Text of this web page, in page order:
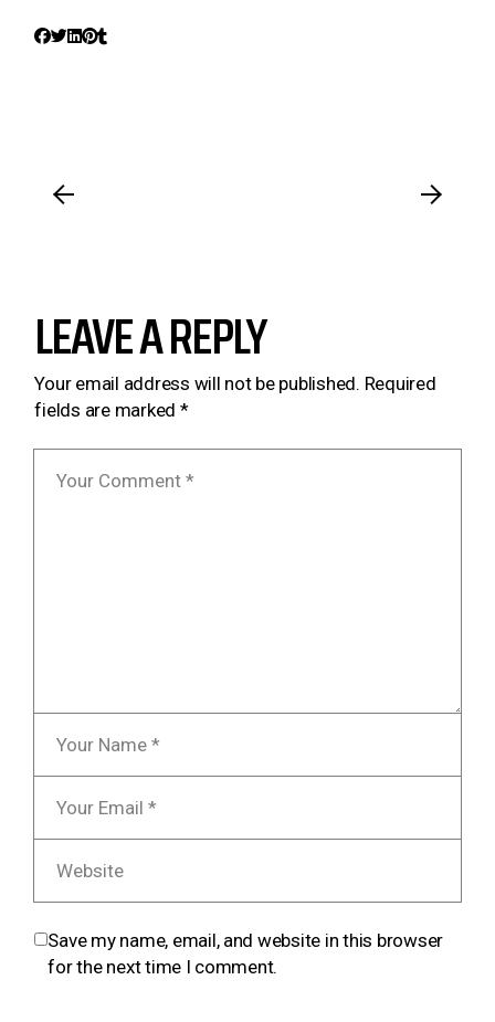
LEAVE A REPLY
Your email address will not be published. Required
fields are marked *
Save my name, email, and website in this browser
for the next time I comment.